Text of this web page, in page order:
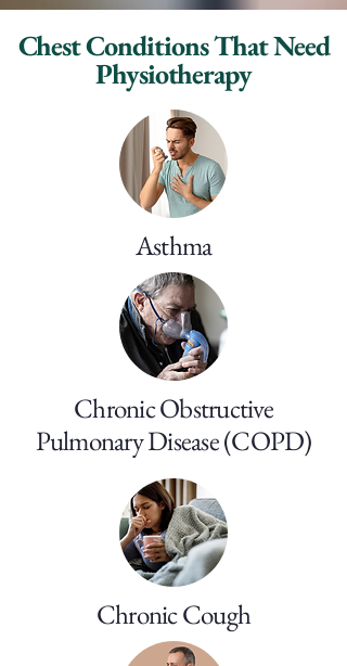
Chest Conditions That Need
Physiotherapy
Asthma
Chronic Obstructive
Pulmonary Disease (COPD)
Chronic Cough